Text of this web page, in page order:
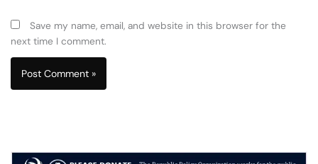
Save my name, email, and website in this browser for the
next time I comment.